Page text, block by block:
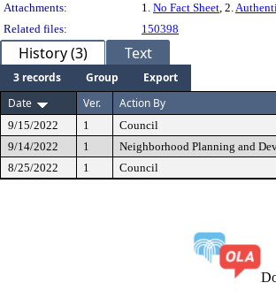
Attachments:
1. No Fact Sheet, 2.
Related files:
150398
History (3) Text
3 records Group
Export
Date
Ver. Action By
9/15/2022 1
Council
9/14/2022
1
Neighborhood Planning and
8/25/2022
1 Council